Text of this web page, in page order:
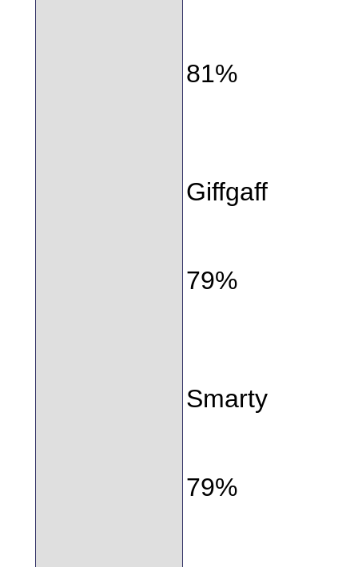
81%
Giffgaff
79%
Smarty
79%